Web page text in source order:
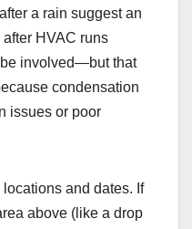
a rain suggest an
HVAC runs
involved—but that
condensation
issues or poor
and dates. If
above (like a drop